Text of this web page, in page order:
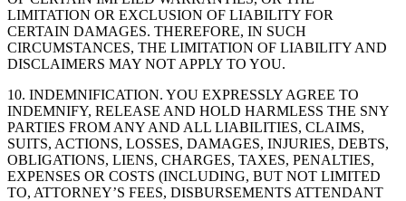
LIMITATION OR EXCLUSION OF LIABILITY FOR
CERTAIN DAMAGES. THEREFORE, IN SUCH
CIRCUMSTANCES, THE LIMITATION OF LIABILITY AND
DISCLAIMERS MAY NOT APPLY TO YOU.
10. INDEMNIFICATION. YOU EXPRESSLY AGREE TO
INDEMNIFY, RELEASE AND HOLD HARMLESS THE SNY
PARTIES FROM ANY AND ALL LIABILITIES, CLAIMS,
SUITS, ACTIONS, LOSSES, DAMAGES, INJURIES, DEBTS,
OBLIGATIONS, LIENS, CHARGES, TAXES, PENALTIES,
EXPENSES OR COSTS (INCLUDING, BUT NOT LIMITED
TO, ATTORNEY’S FEES, DISBURSEMENTS ATTENDANT